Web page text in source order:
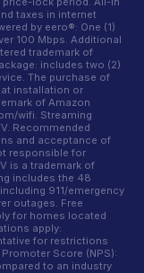
taxes in internet
by eero®: One (1)
100 Mbps. Additional
trademark of
includes two (2)
The purchase of
installation or
of Amazon
wifi. Streaming
Recommended
and acceptance of
responsible for
is a trademark of
includes the 48
911/emergency
outages. Free
for homes located
apply:
for restrictions
Score (NPS):
to an industry